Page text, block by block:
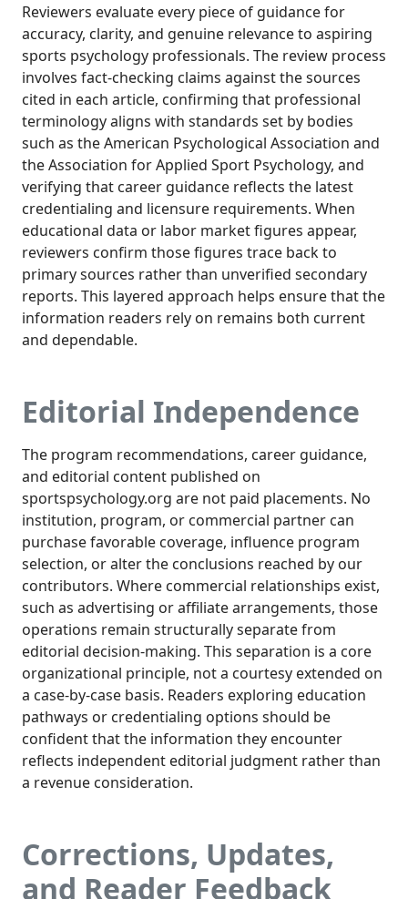
Reviewers evaluate every piece of guidance for
accuracy, clarity, and genuine relevance to aspiring
sports psychology professionals. The review process
involves fact-checking claims against the sources
cited in each article, confirming that professional
terminology aligns with standards set by bodies
such as the American Psychological Association and
the Association for Applied Sport Psychology, and
verifying that career guidance reflects the latest
credentialing and licensure requirements. When
educational data or labor market figures appear,
reviewers confirm those figures trace back to
primary sources rather than unverified secondary
reports. This layered approach helps ensure that the
information readers rely on remains both current
and dependable.
Editorial Independence
The program recommendations, career guidance,
and editorial content published on
sportspsychology.org are not paid placements. No
institution, program, or commercial partner can
purchase favorable coverage, influence program
selection, or alter the conclusions reached by our
contributors. Where commercial relationships exist,
such as advertising or affiliate arrangements, those
operations remain structurally separate from
editorial decision-making. This separation is a core
organizational principle, not a courtesy extended on
a case-by-case basis. Readers exploring education
pathways or credentialing options should be
confident that the information they encounter
reflects independent editorial judgment rather than
a revenue consideration.
Corrections, Updates,
and Reader Feedback